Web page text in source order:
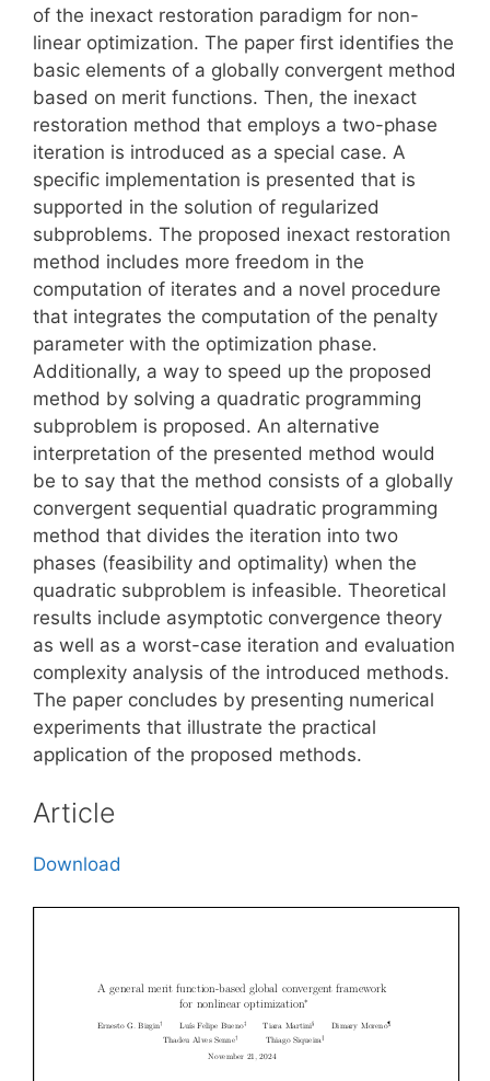
of the inexact restoration paradigm for non-
linear optimization. The paper first identifies the
basic elements of a globally convergent method
based on merit functions. Then, the inexact
restoration method that employs a two-phase
iteration is introduced as a special case. A
specific implementation is presented that is
supported in the solution of regularized
subproblems. The proposed inexact restoration
method includes more freedom in the
computation of iterates and a novel procedure
that integrates the computation of the penalty
parameter with the optimization phase.
Additionally, a way to speed up the proposed
method by solving a quadratic programming
subproblem is proposed. An alternative
interpretation of the presented method would
be to say that the method consists of a globally
convergent sequential quadratic programming
method that divides the iteration into two
phases (feasibility and optimality) when the
quadratic subproblem is infeasible. Theoretical
results include asymptotic convergence theory
as well as a worst-case iteration and evaluation
complexity analysis of the introduced methods.
The paper concludes by presenting numerical
experiments that illustrate the practical
application of the proposed methods.
Article
Download